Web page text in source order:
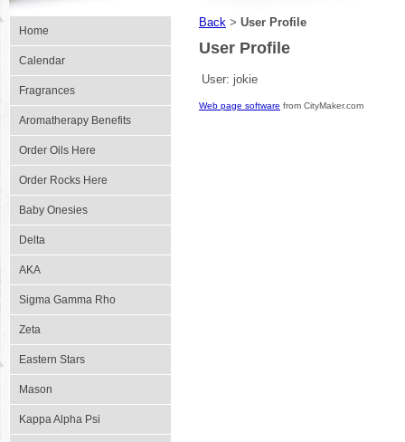
Home
Calendar
Fragrances
Aromatherapy Benefits
Order Oils Here
Order Rocks Here
Baby Onesies
Delta
AKA
Sigma Gamma Rho
Zeta
Eastern Stars
Mason
Kappa Alpha Psi
Back > User Profile
User Profile
User: jokie
Web page software from CityMaker.com